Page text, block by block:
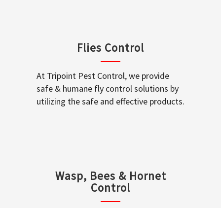
Flies Control
At Tripoint Pest Control, we provide
safe & humane fly control solutions by
utilizing the safe and effective products.
Wasp, Bees & Hornet
Control